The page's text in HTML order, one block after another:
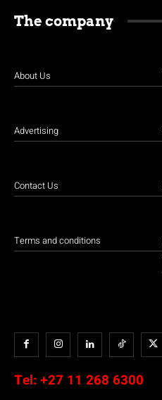
The company
About Us
Advertising
Contact Us
Terms and conditions
Tel: +27 11 268 6300